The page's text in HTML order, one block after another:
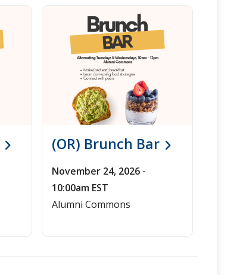
(OR) Brunch Bar
November 24, 2026 -
10:00am EST
Alumni Commons